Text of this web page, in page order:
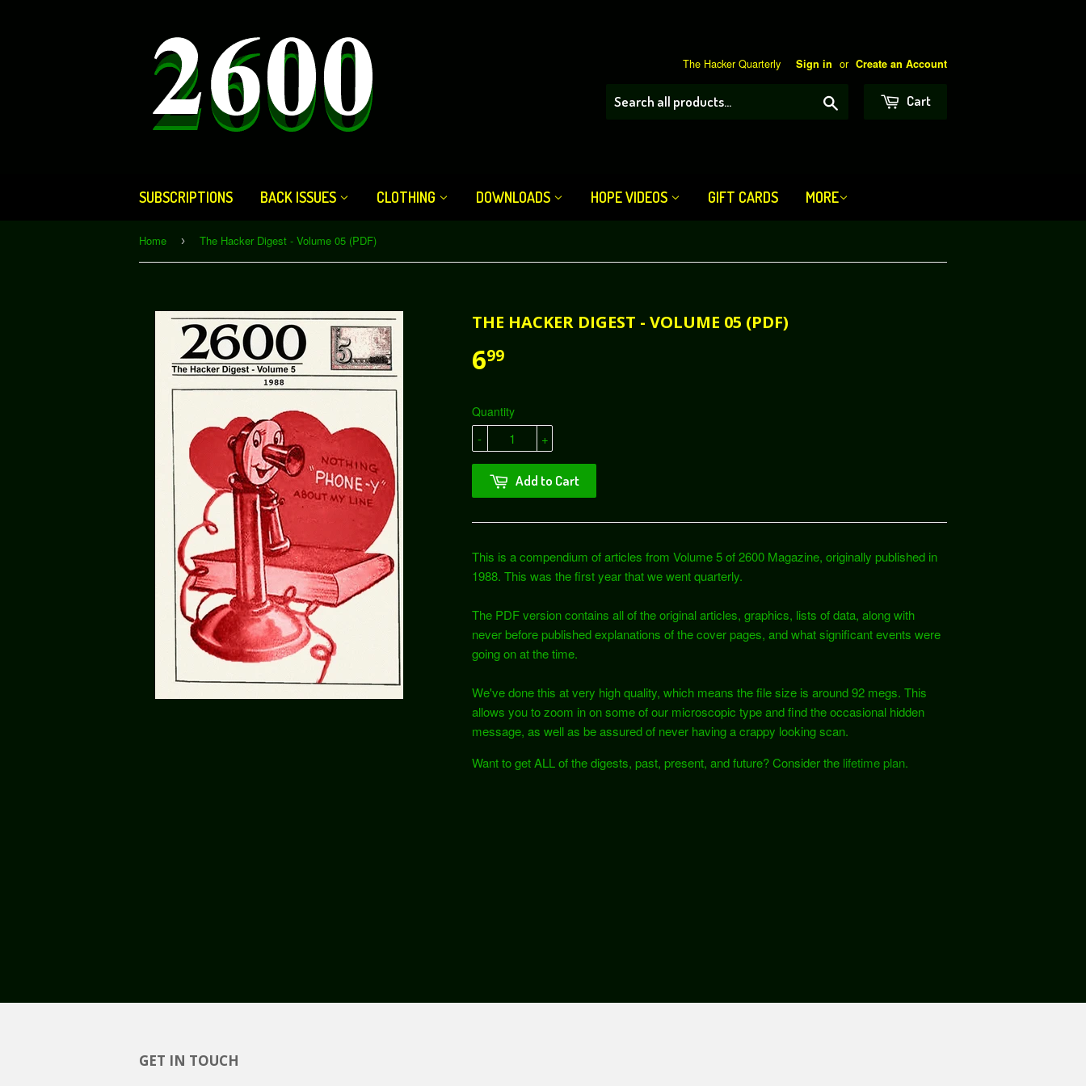
The Hacker Quarterly Sign in or Create an Account
Cart
SUBSCRIPTIONS BACK ISSUES CLOTHING DOWNLOADS HOPE VIDEOS GIFT CARDS MORE
Home › The Hacker Digest - Volume 05 (PDF)
THE HACKER DIGEST - VOLUME 05 (PDF)
699
Quantity
+
-
Add to Cart
This is a compendium of articles from Volume 5 of 2600 Magazine, originally published in
1988. This was the first year that we went quarterly.
The PDF version contains all of the original articles, graphics, lists of data, along with
never before published explanations of the cover pages, and what significant events were
going on at the time.
We've done this at very high quality, which means the file size is around 92 megs. This
allows you to zoom in on some of our microscopic type and find the occasional hidden
message, as well as be assured of never having a crappy looking scan.
Want to get ALL of the digests, past, present, and future? Consider the lifetime plan.
GET IN TOUCH